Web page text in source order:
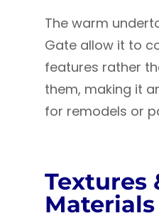
The warm
Gate allow it to
features rather
them, making it
for remodels or
Textures
Materials